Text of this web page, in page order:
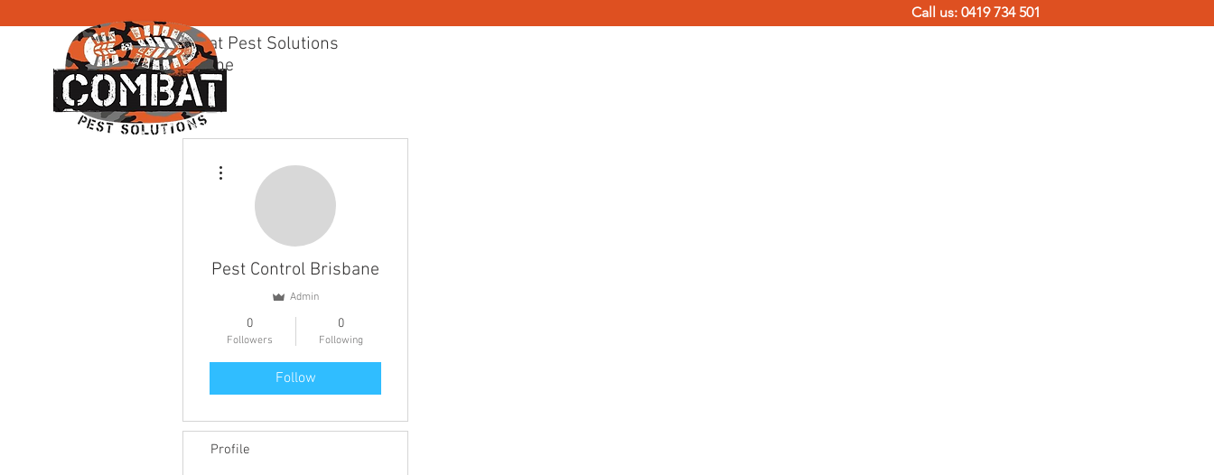
Call us: 0419 734 501
Combat Pest Solutions
Brisbane
Pest Control Brisbane
Admin
0
Followers
0
Following
Follow
Profile